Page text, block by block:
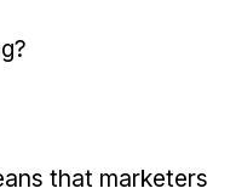
that marketers